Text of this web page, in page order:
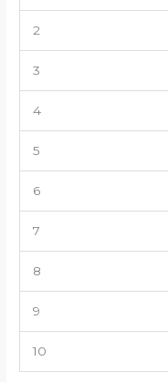
2
3
4
5
6
7
8
9
10